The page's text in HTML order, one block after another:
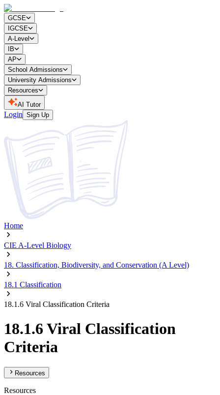
GCSE
IGCSE
A-Level
IB
AP
School Admissions
University Admissions
Resources
AI Tutor
Login Sign Up
Home
CIE A-Level Biology
18. Classification, Biodiversity, and Conservation (A Level)
18.1 Classification
18.1.6 Viral Classification Criteria
18.1.6 Viral Classification
Criteria
Resources
Resources